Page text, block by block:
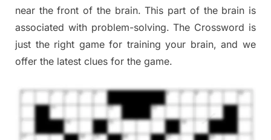
near the front of the brain. This part of the brain is
associated with problem-solving. The Crossword is
just the right game for training your brain, and we
offer the latest clues for the game.